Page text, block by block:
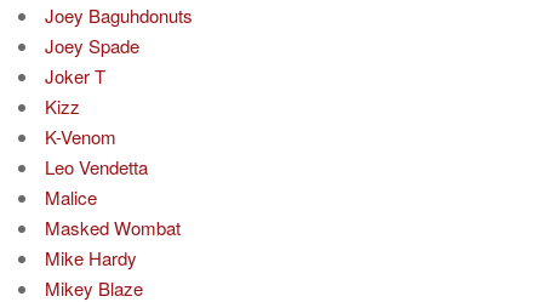
Joey Baguhdonuts
Joey Spade
Joker T
Kizz
K-Venom
Leo Vendetta
Malice
Masked Wombat
Mike Hardy
Mikey Blaze